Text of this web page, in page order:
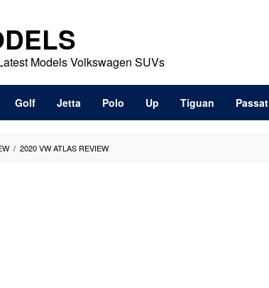
Models Volkswagen SUVs
Golf Jetta Polo Up Tiguan Passat
/ 2020 VW ATLAS REVIEW